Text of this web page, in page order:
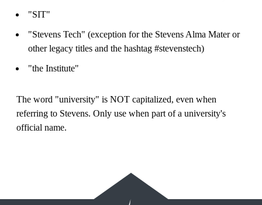
"SIT"
"Stevens Tech" (exception for the Stevens Alma Mater or
other legacy titles and the hashtag #stevenstech)
"the Institute"
The word "university" is NOT capitalized, even when
referring to Stevens. Only use when part of a university's
official name.